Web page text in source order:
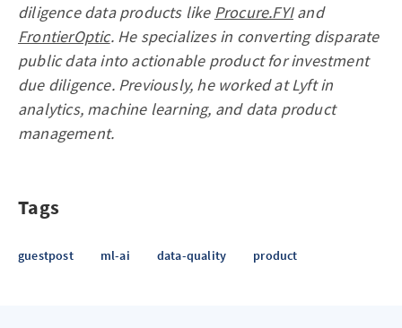
diligence data products like Procure.FYIand
FrontierOptic. He specializes in converting disparate
public data into actionable product for investment
due diligence. Previously, he worked at Lyft in
analytics, machine learning, and data product
management.
Tags
guestpost ml-ai data-quality product